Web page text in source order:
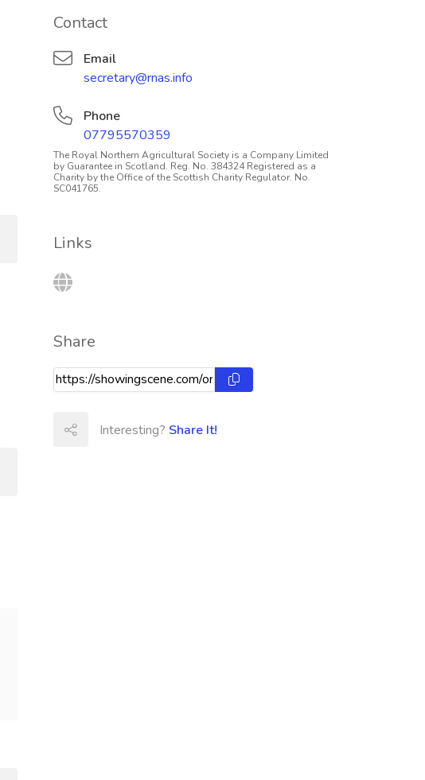
Contact
Email
secretary@rnas.info
Phone
07795570359
The Royal Northern Agricultural Society is a Company Limited
by Guarantee in Scotland. Reg. No. 384324 Registered as a
Charity by the Office of the Scottish Charity Regulator. No.
SC041765.
Links
Share
Interesting? Share It!